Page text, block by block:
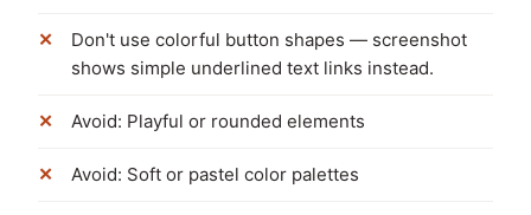
Don't use colorful button shapes — screenshot
shows simple underlined text links instead.
Avoid: Playful or rounded elements
Avoid: Soft or pastel color palettes